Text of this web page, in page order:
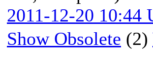
2011-12-20 10:44
Show Obsolete (2)